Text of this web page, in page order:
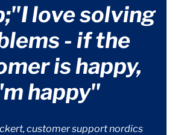
love solving
- if the
is happy,
happy"
customer support nordics